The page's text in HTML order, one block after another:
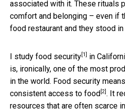
associated with it. These rituals
comfort and belonging – even if
food restaurant and they stood
I study food security [1]
in
is, ironically, one of the most
in the world. Food security
consistent access to food [2] . It
resources that are often scarce in